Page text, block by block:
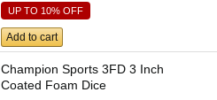
UP TO 10% OFF
Add to cart
Champion Sports 3FD 3 Inch
Coated Foam Dice